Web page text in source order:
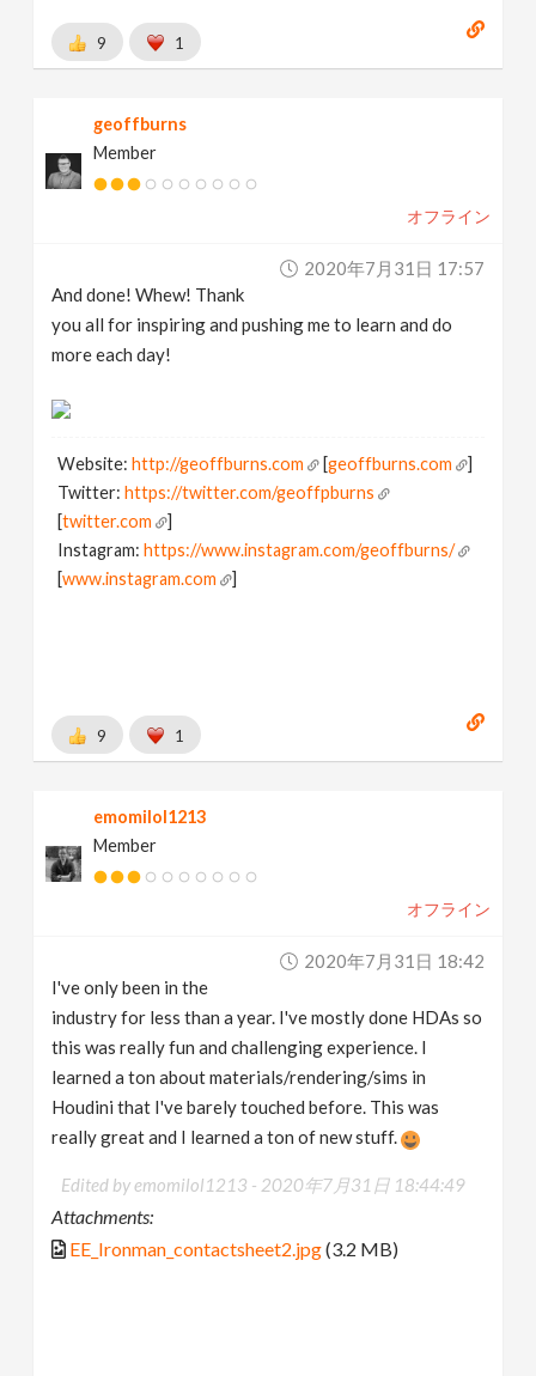
9 1
geoffburns
Member
オフライン
2020年7月31日 17:57
And done! Whew! Thank
you all for inspiring and pushing me to learn and do
more each day!
Website: http://geoffburns.com [geoffburns.com
Twitter: https://twitter.com/geoffpburns
[twitter.com
Instagram: https://www.instagram.com/geoffburns/
[www.instagram.com
9 1
emomilol1213
Member
オフライン
2020年7月31日 18:42
I've only been in the
industry for less than a year. I've mostly done HDAs so
this was really fun and challenging experience. I
learned a ton about materials/rendering/sims in
Houdini that I've barely touched before. This was
really great and I learned a ton of new stuff.
Edited by emomilol1213 - 2020年7月31日 18:44:49
Attachments:
EE_Ironman_contactsheet2.jpg(3.2 MB)